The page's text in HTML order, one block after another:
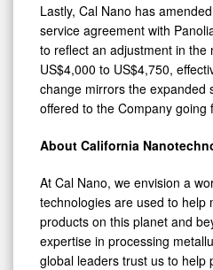
Lastly, Cal Nano has
service agreement with
to reflect an adjustment in the
US$4,000 to US$4,750,
change mirrors the expanded
offered to the Company going
About California
At Cal Nano, we envision a
technologies are used to help
products on this planet and
expertise in processing
global leaders trust us to help